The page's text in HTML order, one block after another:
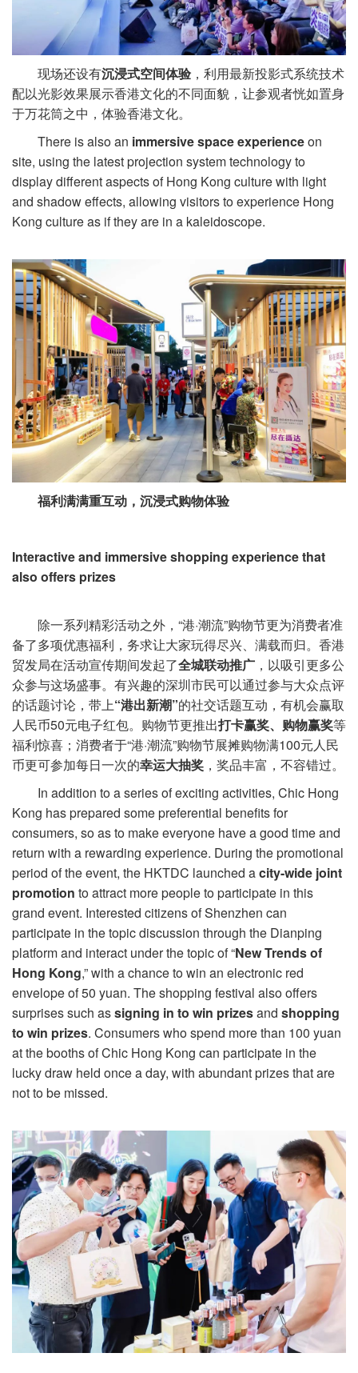
现场还设有沉浸式空间体验 ，利用最新投影式系统技术
配以光影效果展示香港文化的不同面貌，让参观者恍如置身
于万花筒之中，体验香港文化。
There is also an immersive space experienceon
site, using the latest projection system technology to
display different aspects of Hong Kong culture with light
and shadow effects, allowing visitors to experience Hong
Kong culture as if they are in a kaleidoscope.
福利满满重互动，沉浸式购物体验
Interactive and immersive shopping experience that
also offers prizes
除一系列精彩活动之外，“港·潮流”购物节更为消费者准
备了多项优惠福利，务求让大家玩得尽兴、满载而归。香港
贸发局在活动宣传期间发起了全城联动推广 ，以吸引更多公
众参与这场盛事。有兴趣的深圳市民可以通过参与大众点评
的话题讨论，带上“港出新潮”的社交话题互动，有机会赢取
人民币50元电子红包。购物节更推出打卡赢奖、购物赢奖等
福利惊喜；消费者于“港·潮流”购物节展摊购物满100元人民
币更可参加每日一次的幸运大抽奖 ，奖品丰富，不容错过。
In addition to a series of exciting activities, Chic Hong
Kong has prepared some preferential benefits for
consumers, so as to make everyone have a good time and
return with a rewarding experience. During the promotional
period of the event, the HKTDC launched acity-wide joint
promotion to attract more people to participate in this
grand event. Interested citizens of Shenzhen can
participate in the topic discussion through the Dianping
platform and interact under the topic of “NewTrendsof
Hong Kong,” with a chance to win an electronic red
envelope of 50 yuan. The shopping festival also offers
surprises such assigning in to win prizesand shopping
to win prizes. Consumers who spend more than 100 yuan
at the booths of Chic Hong Kong can participate in the
lucky draw held once a day, with abundant prizes that are
not to be missed.